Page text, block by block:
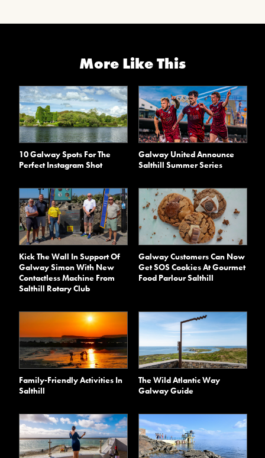
More Like This
10 Galway Spots For The
Perfect Instagram Shot
Galway United Announce
Salthill Summer Series
Kick The Wall In Support Of
Galway Simon With New
Contactless Machine From
Salthill Rotary Club
Galway Customers Can Now
Get SOS Cookies At Gourmet
Food Parlour Salthill
Family-Friendly Activities In
Salthill
The Wild Atlantic Way
Galway Guide